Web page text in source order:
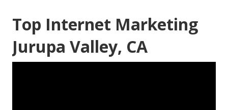
Top Internet Marketing
Jurupa Valley, CA